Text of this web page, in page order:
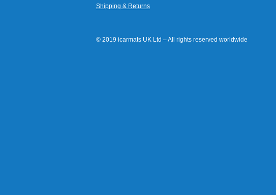
Shipping & Returns
© 2019 icarmats UK Ltd – All rights reserved worldwide